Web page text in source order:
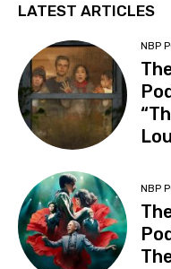
LATEST ARTICLES
NBP
NBP